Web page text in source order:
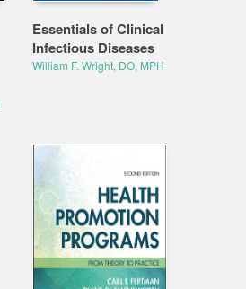
Essentials of Clinical
Infectious Diseases
William F. Wright, DO, MPH